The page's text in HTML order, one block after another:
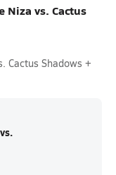
Niza vs. Cactus
Cactus Shadows +